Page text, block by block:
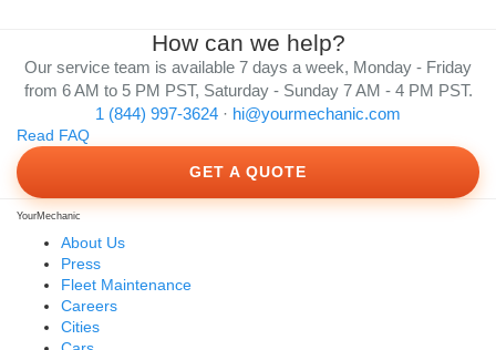
How can we help?
Our service team is available 7 days a week, Monday - Friday
from 6 AM to 5 PM PST, Saturday - Sunday 7 AM - 4 PM PST.
1 (844) 997-3624 · hi@yourmechanic.com
Read FAQ
GET A QUOTE
YourMechanic
About Us
Press
Fleet Maintenance
Careers
Cities